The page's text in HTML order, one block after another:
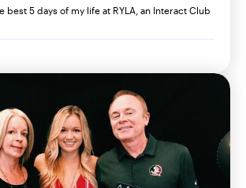
best 5 days of my life at RYLA, an Interact Club